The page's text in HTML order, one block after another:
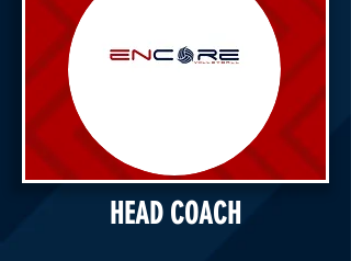
HEAD COACH